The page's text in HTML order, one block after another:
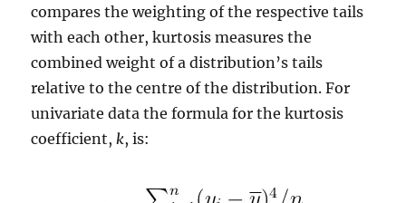
compares the weighting of the respective tails
with each other, kurtosis measures the
combined weight of a distribution’s tails
relative to the centre of the distribution. For
univariate data the formula for the kurtosis
coefficient, k, is: